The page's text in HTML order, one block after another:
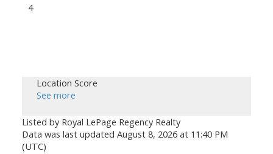
4
Location Score
See more
Listed by Royal LePage Regency Realty
Data was last updated August 8, 2026 at 11:40 PM
(UTC)